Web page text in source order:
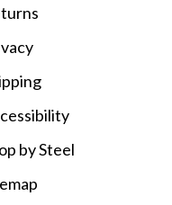
by Steel